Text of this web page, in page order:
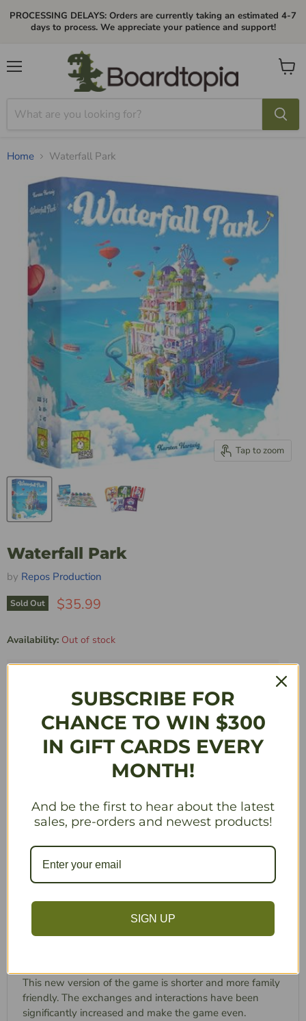
PROCESSING DELAYS: Orders are currently taking an estimated 4-7
days to process. We appreciate your patience and support!
View
Home Waterfall Park
Tap to zoom
Waterfall Park
by Repos Production
Sold Out $35.99
Availability: Out of stock
Sold Out
Description
WELCOME TO WATERFALL PARK!
Waterfall Park is the re-edition of Chinatown, the well-
known negotiation game. The goal of the game is to
trade and exchange attractions to build the biggest
amusement park in the world.
This new version of the game is shorter and more family
friendly. The exchanges and interactions have been
significantly increased and make the game even.
SUBSCRIBE FOR
CHANCE TO WIN $300
IN GIFT CARDS EVERY
MONTH!
And be the first to hear about the latest
sales, pre-orders and newest products!
SIGN UP